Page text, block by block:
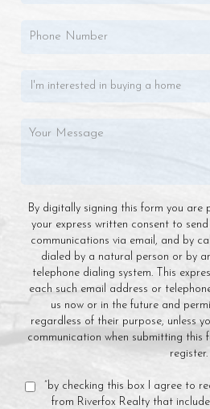
By digitally signing this form you are
your express written consent to
communications via email, and by
dialed by a natural person or by
telephone dialing system. This
each such email address or
us now or in the future and
regardless of their purpose, unless
communication when submitting this
register.
“by checking this box I agree to
from Riverfox Realty that